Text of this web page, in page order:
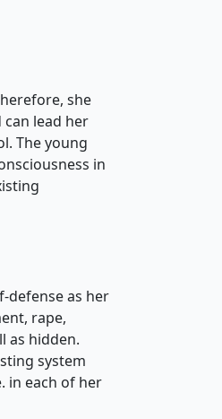
she
lead her
The young
in
defense as her
rape,
as hidden.
system
in each of her